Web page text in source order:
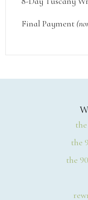
Final Payment
the
the